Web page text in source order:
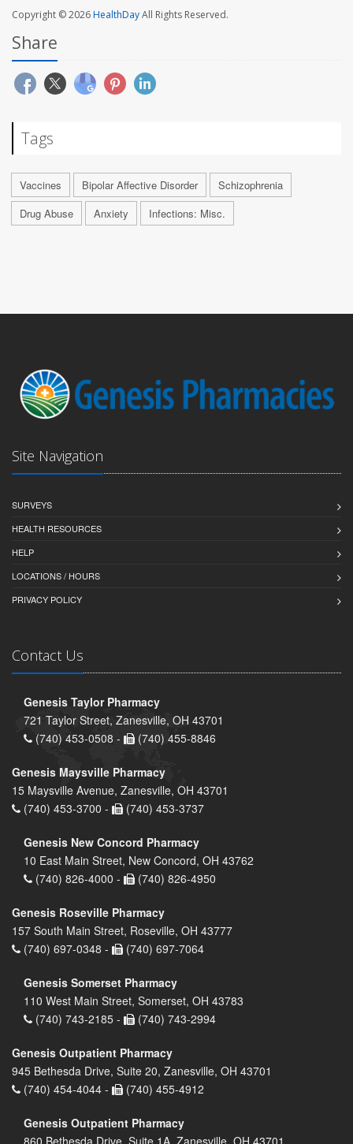
Copyright © 2026HealthDayAll Rights Reserved.
Share
Tags
Vaccines Bipolar Affective Disorder
Schizophrenia
Drug Abuse
Anxiety Infections: Misc.
Site Navigation
SURVEYS
HEALTH RESOURCES
HELP
LOCATIONS / HOURS
PRIVACY POLICY
Contact Us
Genesis Taylor Pharmacy
721 Taylor Street, Zanesville, OH 43701
(740) 453-0508 -
(740) 455-8846
Genesis Maysville Pharmacy
15 Maysville Avenue, Zanesville, OH 43701
(740) 453-3700 -
(740) 453-3737
Genesis New Concord Pharmacy
10 East Main Street, New Concord, OH 43762
(740) 826-4000 -
(740) 826-4950
Genesis Roseville Pharmacy
157 South Main Street, Roseville, OH 43777
(740) 697-0348 -
(740) 697-7064
Genesis Somerset Pharmacy
110 West Main Street, Somerset, OH 43783
(740) 743-2185 -
(740) 743-2994
Genesis Outpatient Pharmacy
945 Bethesda Drive, Suite 20, Zanesville, OH 43701
(740) 454-4044 -
(740) 455-4912
Genesis Outpatient Pharmacy
860 Bethesda Drive, Suite 1A, Zanesville, OH 43701